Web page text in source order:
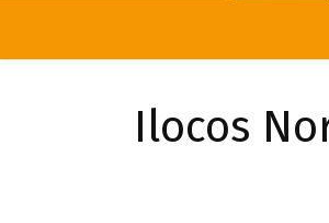
Ilocos